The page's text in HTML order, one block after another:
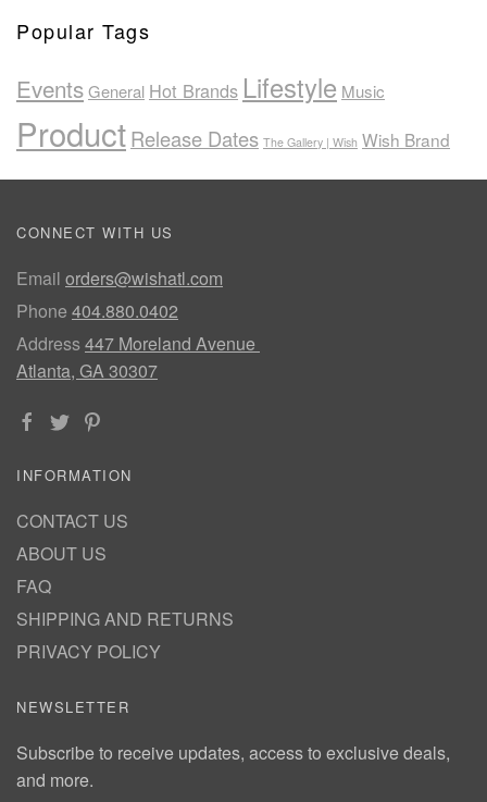
Popular Tags
EventsGeneral Hot Brands Lifestyle Music
ProductRelease Dates The Gallery | Wish Wish Brand
CONNECT WITH US
Email orders@wishatl.com
Phone 404.880.0402
Address447 Moreland Avenue
Atlanta, GA 30307
INFORMATION
CONTACT US
ABOUT US
FAQ
SHIPPING AND RETURNS
PRIVACY POLICY
NEWSLETTER
Subscribe to receive updates, access to exclusive deals,
and more.